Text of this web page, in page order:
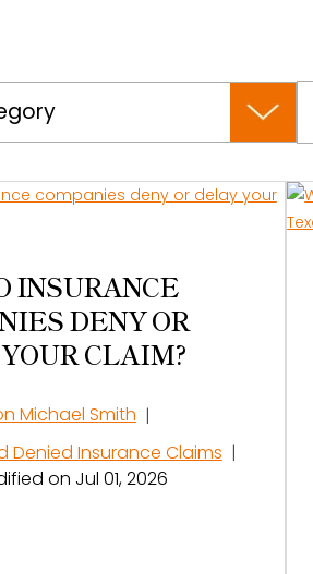
INSURANCE
DENY OR
CLAIM?
Michael Smith|
Denied Insurance Claims |
on Jul 01, 2026